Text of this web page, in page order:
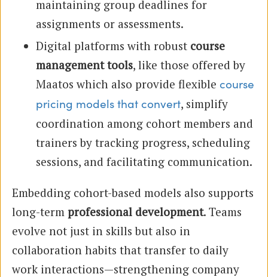
maintaining group deadlines for
assignments or assessments.
Digital platforms with robust course
management tools, like those offered by
Maatos which also provide flexible course
pricing models that convert, simplify
coordination among cohort members and
trainers by tracking progress, scheduling
sessions, and facilitating communication.
Embedding cohort-based models also supports
long-term professional development. Teams
evolve not just in skills but also in
collaboration habits that transfer to daily
work interactions—strengthening company